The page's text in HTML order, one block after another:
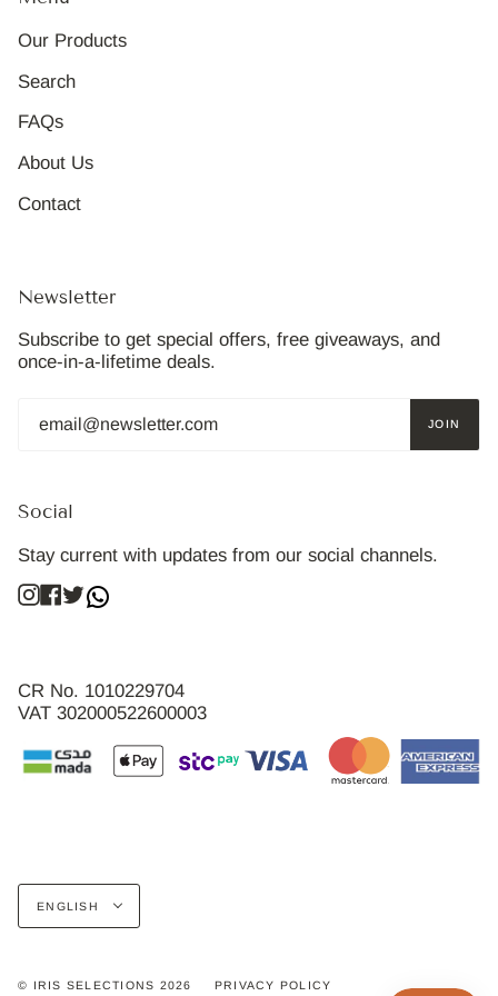
Our Products
Search
FAQs
About Us
Contact
Newsletter
Subscribe to get special offers, free giveaways, and
once-in-a-lifetime deals.
JOIN
Social
Stay current with updates from our social channels.
Instagram
Facebook
Twitter
CR No. 1010229704
VAT 302000522600003
Language
ENGLISH
© IRIS SELECTIONS 2026 PRIVACY POLICY